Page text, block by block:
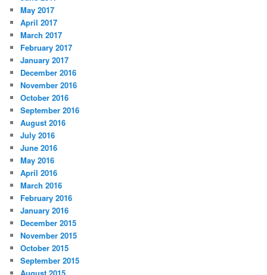
May 2017
April 2017
March 2017
February 2017
January 2017
December 2016
November 2016
October 2016
September 2016
August 2016
July 2016
June 2016
May 2016
April 2016
March 2016
February 2016
January 2016
December 2015
November 2015
October 2015
September 2015